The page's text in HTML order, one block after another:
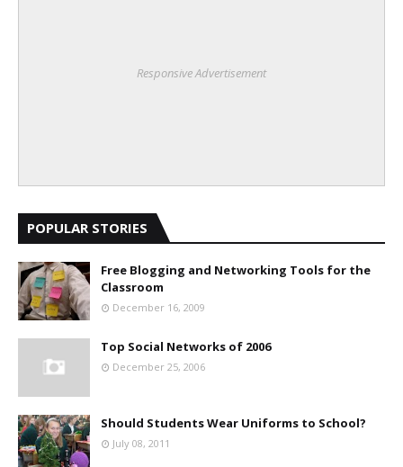
Responsive Advertisement
POPULAR STORIES
Free Blogging and Networking Tools for the
Classroom
December 16, 2009
Top Social Networks of 2006
December 25, 2006
Should Students Wear Uniforms to School?
July 08, 2011